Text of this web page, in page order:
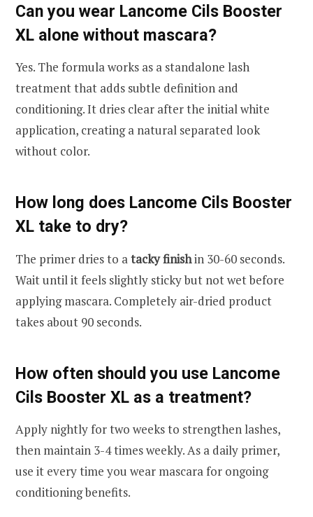
Can you wear Lancome Cils Booster
XL alone without mascara?
Yes. The formula works as a standalone lash
treatment that adds subtle definition and
conditioning. It dries clear after the initial white
application, creating a natural separated look
without color.
How long does Lancome Cils Booster
XL take to dry?
The primer dries to atacky finishin 30-60 seconds.
Wait until it feels slightly sticky but not wet before
applying mascara. Completely air-dried product
takes about 90 seconds.
How often should you use Lancome
Cils Booster XL as a treatment?
Apply nightly for two weeks to strengthen lashes,
then maintain 3-4 times weekly. As a daily primer,
use it every time you wear mascara for ongoing
conditioning benefits.